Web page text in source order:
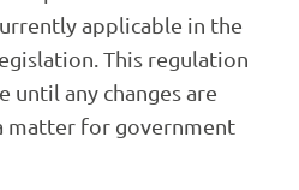
applicable in the
This regulation
until any changes are
matter for government